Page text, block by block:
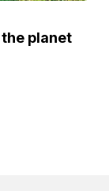
planet